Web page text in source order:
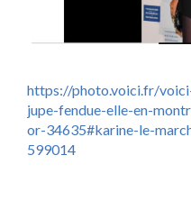
https://photo.voici.fr/
jupe-fendue-elle-en-
or-34635#karine-le-
599014